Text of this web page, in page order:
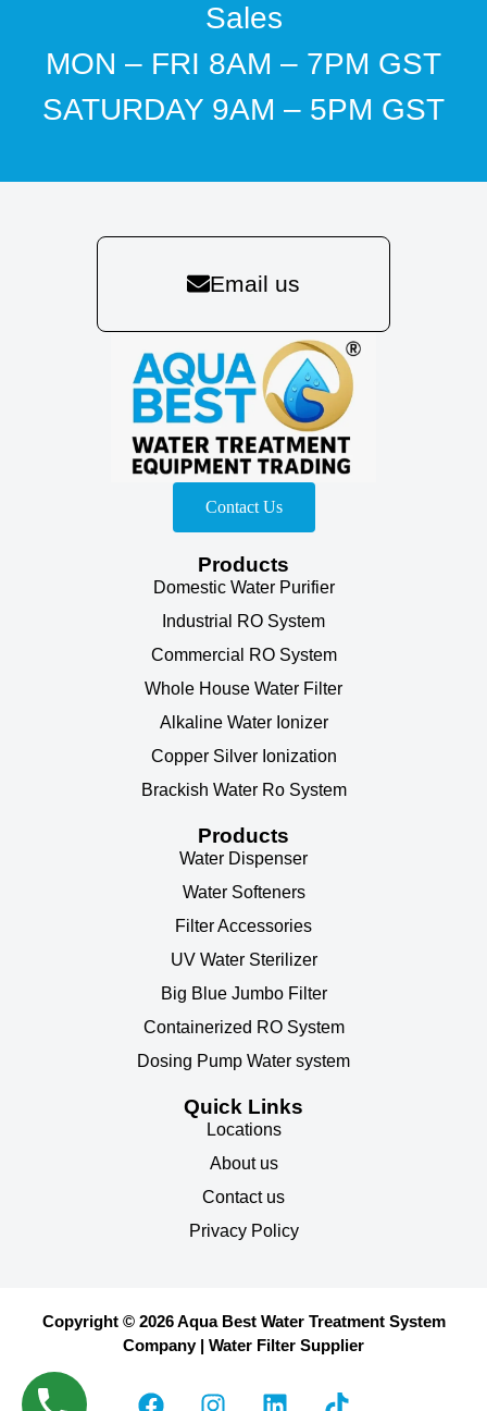
Sales
MON – FRI 8AM – 7PM GST
SATURDAY 9AM – 5PM GST
Email us
Contact Us
Products
Domestic Water Purifier
Industrial RO System
Commercial RO System
Whole House Water Filter
Alkaline Water Ionizer
Copper Silver Ionization
Brackish Water Ro System
Products
Water Dispenser
Water Softeners
Filter Accessories
UV Water Sterilizer
Big Blue Jumbo Filter
Containerized RO System
Dosing Pump Water system
Quick Links
Locations
About us
Contact us
Privacy Policy
Copyright © 2026 Aqua Best Water Treatment System
Company | Water Filter Supplier